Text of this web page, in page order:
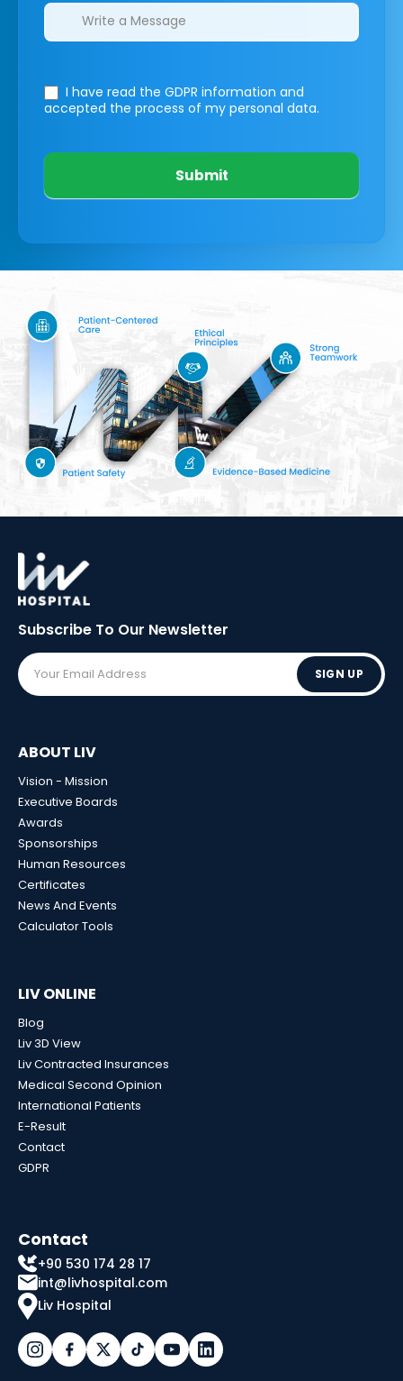
I have read the GDPR information and
accepted the process of my personal data.
Submit
Subscribe To Our Newsletter
SIGN UP
ABOUT LIV
Vision - Mission
Executive Boards
Awards
Sponsorships
Human Resources
Certificates
News And Events
Calculator Tools
LIV ONLINE
Blog
Liv 3D View
Liv Contracted Insurances
Medical Second Opinion
International Patients
E-Result
Contact
GDPR
Contact
+90 530 174 28 17
int@livhospital.com
Liv Hospital